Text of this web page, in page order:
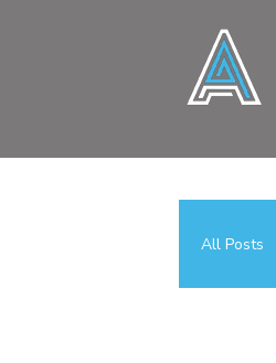
All Posts